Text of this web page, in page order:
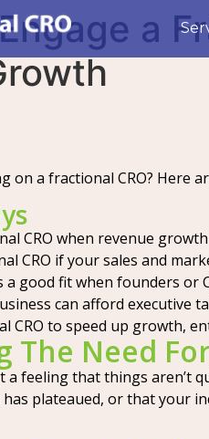
a
on a fractional CRO? Here
CRO when revenue
CRO if your sales and
a good fit when founders or
can afford executive
CRO to speed up growth,
The Need
a feeling that things aren’t
plateaued, or that your